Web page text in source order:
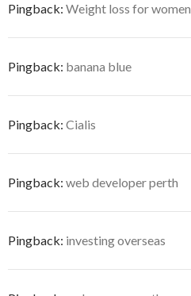
Pingback: Weight loss for women
Pingback: banana blue
Pingback: Cialis
Pingback: web developer perth
Pingback: investing overseas